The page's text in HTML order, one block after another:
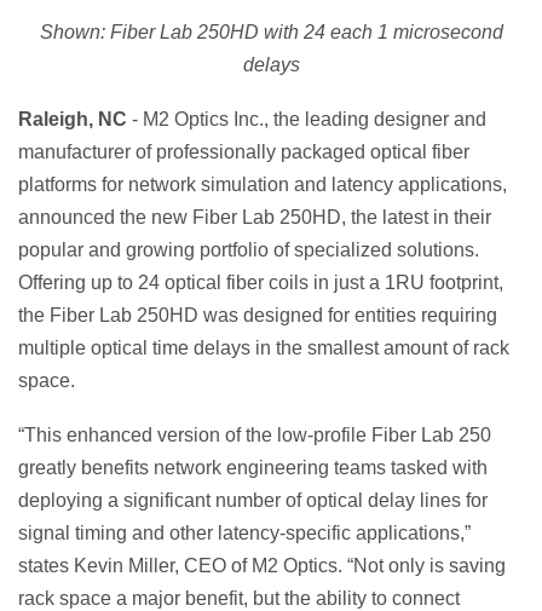
Shown: Fiber Lab 250HD with 24 each 1 microsecond
delays
Raleigh, NC - M2 Optics Inc., the leading designer and
manufacturer of professionally packaged optical fiber
platforms for network simulation and latency applications,
announced the new Fiber Lab 250HD, the latest in their
popular and growing portfolio of specialized solutions.
Offering up to 24 optical fiber coils in just a 1RU footprint,
the Fiber Lab 250HD was designed for entities requiring
multiple optical time delays in the smallest amount of rack
space.
“This enhanced version of the low-profile Fiber Lab 250
greatly benefits network engineering teams tasked with
deploying a significant number of optical delay lines for
signal timing and other latency-specific applications,”
states Kevin Miller, CEO of M2 Optics. “Not only is saving
rack space a major benefit, but the ability to connect